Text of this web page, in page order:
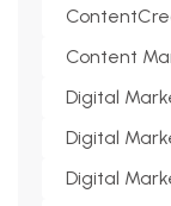
Content
Digital
Digital
Digital